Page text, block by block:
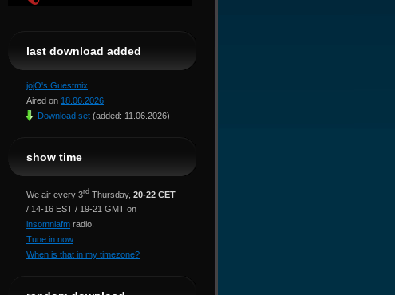
last download added
jojO's Guestmix
Aired on 18.06.2026
Download set (added: 11.06.2026)
show time
We air every 3rd Thursday, 20-22 CET
/ 14-16 EST / 19-21 GMT on
insomniafm radio.
Tune in now
When is that in my timezone?